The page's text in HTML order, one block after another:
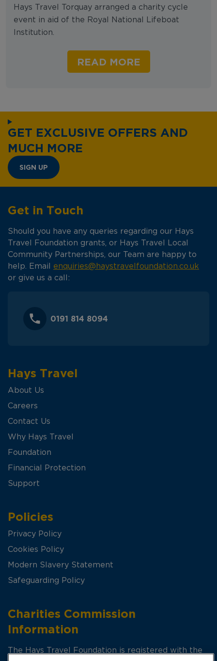
Hays Travel Torquay arranged a charity cycle
event in aid of the Royal National Lifeboat
Institution.
READ MORE
GET EXCLUSIVE OFFERS AND
MUCH MORE
SIGN UP
Get in Touch
Should you have any queries regarding our Hays
Travel Foundation grants, or Hays Travel Local
Community Partnerships, our Team are happy to
help. Email enquiries@haystravelfoundation.co.uk
or give us a call:
0191 814 8094
Hays Travel
About Us
Careers
Contact Us
Why Hays Travel
Foundation
Financial Protection
Support
Policies
Privacy Policy
Cookies Policy
Modern Slavery Statement
Safeguarding Policy
Charities Commission
Information
The Hays Travel Foundation is registered with the